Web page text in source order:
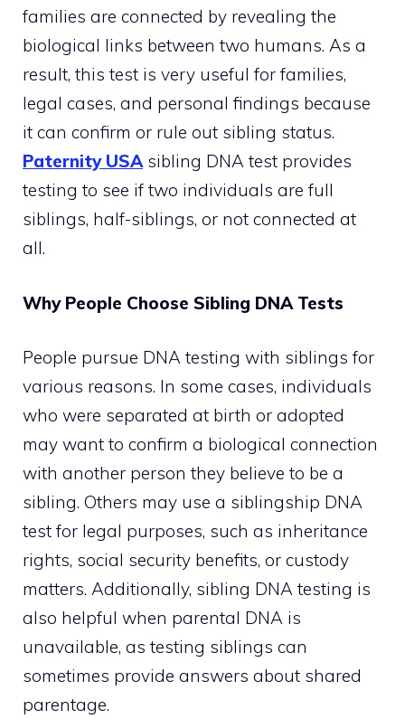
families are connected by revealing the
biological links between two humans. As a
result, this test is very useful for families,
legal cases, and personal findings because
it can confirm or rule out sibling status.
Paternity USAsibling DNA test provides
testing to see if two individuals are full
siblings, half-siblings, or not connected at
all.
Why People Choose Sibling DNA Tests
People pursue DNA testing with siblings for
various reasons. In some cases, individuals
who were separated at birth or adopted
may want to confirm a biological connection
with another person they believe to be a
sibling. Others may use a siblingship DNA
test for legal purposes, such as inheritance
rights, social security benefits, or custody
matters. Additionally, sibling DNA testing is
also helpful when parental DNA is
unavailable, as testing siblings can
sometimes provide answers about shared
parentage.